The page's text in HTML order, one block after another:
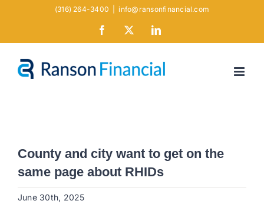
(316) 264-3400 info@ransonfinancial.com
Facebook LinkedIn
County and city want to get on the
same page about RHIDs
June 30th, 2025